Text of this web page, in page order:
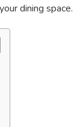
dining space.